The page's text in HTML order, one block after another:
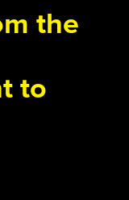
the
to